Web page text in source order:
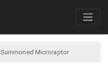
Summoned Microraptor